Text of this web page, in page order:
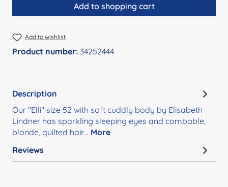
Add to shopping cart
Add to wishlist
Product number: 34252444
Description
Our "Elli" size 52 with soft cuddly body by Elisabeth
Lindner has sparkling sleeping eyes and combable,
blonde, quilted hair… More
Reviews